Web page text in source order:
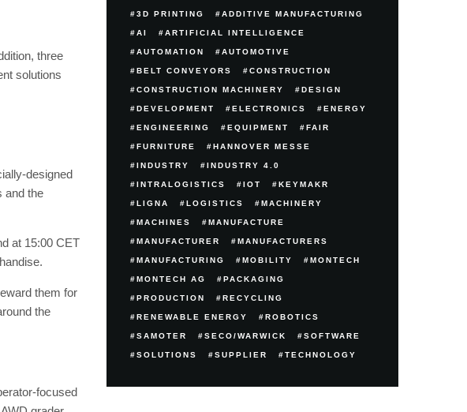
three
solutions
designed
and the
at 15:00 CET
them for
the
focused
3D PRINTING ADDITIVE MANUFACTURING
AI ARTIFICIAL INTELLIGENCE
AUTOMATION AUTOMOTIVE
BELT CONVEYORS CONSTRUCTION
CONSTRUCTION MACHINERY DESIGN
DEVELOPMENT ELECTRONICS ENERGY
ENGINEERING EQUIPMENT FAIR
FURNITURE HANNOVER MESSE
INDUSTRY INDUSTRY 4.0
INTRALOGISTICS IOT KEYMAKR
LIGNA LOGISTICS MACHINERY
MACHINES MANUFACTURE
MANUFACTURER MANUFACTURERS
MANUFACTURING MOBILITY MONTECH
MONTECH AG PACKAGING
PRODUCTION RECYCLING
RENEWABLE ENERGY ROBOTICS
SAMOTER SECO/WARWICK SOFTWARE
SOLUTIONS SUPPLIER TECHNOLOGY